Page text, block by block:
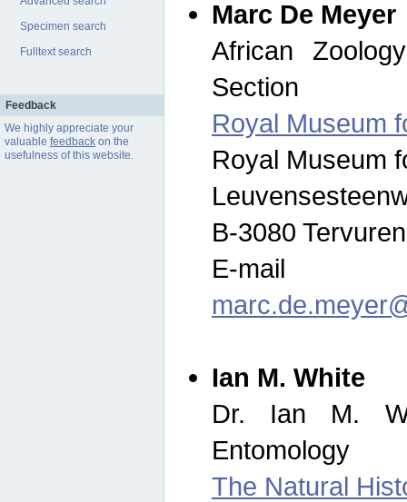
Specimen search
Fulltext search
Feedback
We highly appreciate your
valuable feedbackon the
usefulness of this website.
Marc De Meyer
African
Section
Royal Museum
Royal Museum
B-3080
E-
Ian M. White
Dr. Ian M.
Entomology
The Natural